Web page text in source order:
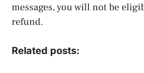
messages, you will not be
refund.
Related posts: